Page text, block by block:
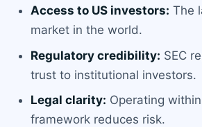
Access to US investors: The
market in the world.
Regulatory credibility: SEC
trust to institutional investors.
Legal clarity: Operating
framework reduces risk.